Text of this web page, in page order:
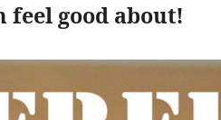
feel good about!